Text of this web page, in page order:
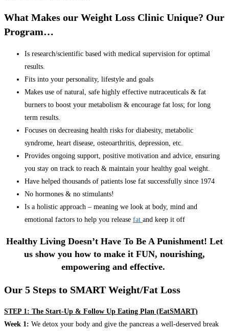
What Makes our Weight Loss Clinic Unique? Our
Program…
Is research/scientific based with medical supervision for optimal
results.
Fits into your personality, lifestyle and goals
Makes use of natural, safe highly effective nutraceuticals & fat
burners to boost your metabolism & encourage fat loss; for long
term results.
Focuses on decreasing health risks for diabesity, metabolic
syndrome, heart disease, osteoarthritis, depression, etc.
Provides ongoing support, positive motivation and advice, ensuring
you stay on track to reach & maintain your healthy goal weight.
Have helped thousands of patients lose fat successfully since 1974
No hormones & no stimulants!
Is a holistic approach – meaning we look at body, mind and
emotional factors to help you release fat and keep it off
Healthy Living Doesn’t Have To Be A Punishment! Let
us show you how to make it FUN, nourishing,
empowering and effective.
Our 5 Steps to SMART Weight/Fat Loss
STEP 1: The Start-Up & Follow Up Eating Plan (EatSMART)
Week 1: We detox your body and give the pancreas a well-deserved break